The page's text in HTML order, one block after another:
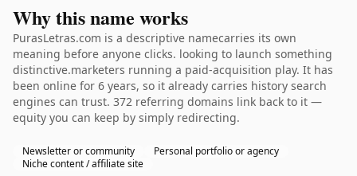
Why this name works
PurasLetras.com is a descriptive namecarries its own
meaning before anyone clicks. looking to launch something
distinctive.marketers running a paid-acquisition play. It has
been online for 6 years, so it already carries history search
engines can trust. 372 referring domains link back to it —
equity you can keep by simply redirecting.
Newsletter or community
Personal portfolio or agency
Niche content / affiliate site